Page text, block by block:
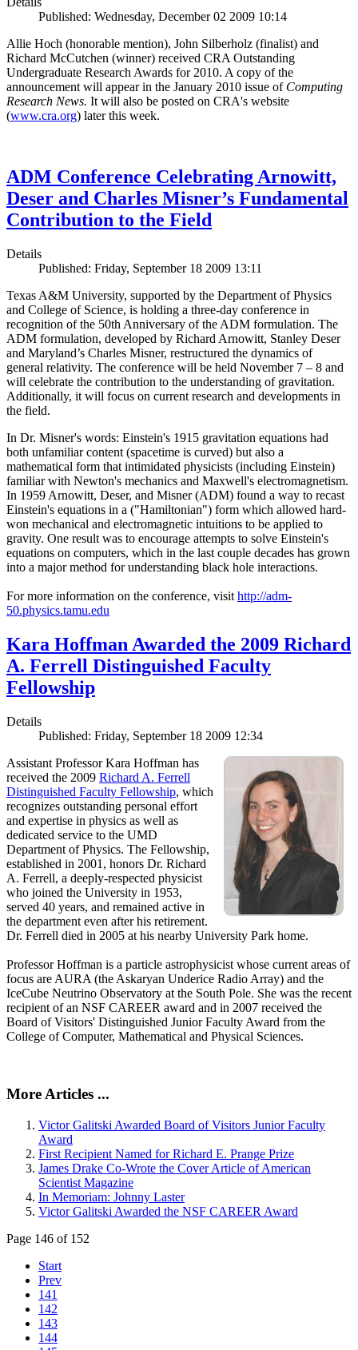
Published: Wednesday, December 02 2009 10:14
Allie Hoch (honorable mention), John Silberholz (finalist) and
Richard McCutchen (winner) received CRA Outstanding
Undergraduate Research Awards for 2010. A copy of the
announcement will appear in the January 2010 issue of Computing
Research News. It will also be posted on CRA's website
(www.cra.org) later this week.
ADM Conference Celebrating Arnowitt,
Deser and Charles Misner’s Fundamental
Contribution to the Field
Details
Published: Friday, September 18 2009 13:11
Texas A&M University, supported by the Department of Physics
and College of Science, is holding a three-day conference in
recognition of the 50th Anniversary of the ADM formulation. The
ADM formulation, developed by Richard Arnowitt, Stanley Deser
and Maryland’s Charles Misner, restructured the dynamics of
general relativity. The conference will be held November 7 – 8 and
will celebrate the contribution to the understanding of gravitation.
Additionally, it will focus on current research and developments in
the field.
In Dr. Misner's words: Einstein's 1915 gravitation equations had
both unfamiliar content (spacetime is curved) but also a
mathematical form that intimidated physicists (including Einstein)
familiar with Newton's mechanics and Maxwell's electromagnetism.
In 1959 Arnowitt, Deser, and Misner (ADM) found a way to recast
Einstein's equations in a ("Hamiltonian") form which allowed hard-
won mechanical and electromagnetic intuitions to be applied to
gravity. One result was to encourage attempts to solve Einstein's
equations on computers, which in the last couple decades has grown
into a major method for understanding black hole interactions.
For more information on the conference, visit http://adm-
50.physics.tamu.edu
Kara Hoffman Awarded the 2009 Richard
A. Ferrell Distinguished Faculty
Fellowship
Details
Published: Friday, September 18 2009 12:34
Assistant Professor Kara Hoffman has
received the 2009 Richard A. Ferrell
Distinguished Faculty Fellowship, which
recognizes outstanding personal effort
and expertise in physics as well as
dedicated service to the UMD
Department of Physics. The Fellowship,
established in 2001, honors Dr. Richard
A. Ferrell, a deeply-respected physicist
who joined the University in 1953,
served 40 years, and remained active in
the department even after his retirement.
Dr. Ferrell died in 2005 at his nearby University Park home.
Professor Hoffman is a particle astrophysicist whose current areas of
focus are AURA (the Askaryan Underice Radio Array) and the
IceCube Neutrino Observatory at the South Pole. She was the recent
recipient of an NSF CAREER award and in 2007 received the
Board of Visitors' Distinguished Junior Faculty Award from the
College of Computer, Mathematical and Physical Sciences.
More Articles ...
Victor Galitski Awarded Board of Visitors Junior Faculty
Award
First Recipient Named for Richard E. Prange Prize
James Drake Co-Wrote the Cover Article of American
Scientist Magazine
In Memoriam: Johnny Laster
Victor Galitski Awarded the NSF CAREER Award
Page 146 of 152
Start
Prev
141
142
143
144